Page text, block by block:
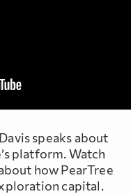
speaks about
platform. Watch
how PearTree
capital.